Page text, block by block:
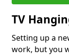
TV
Setting up a
work, but you